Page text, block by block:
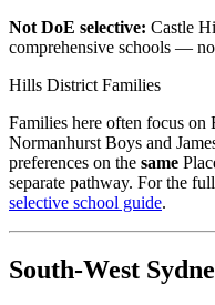
Not DoE selective: Castle
comprehensive schools —
Hills District Families
Families here often focus
Normanhurst Boys and
preferences on the same
separate pathway. For the
selective school guide.
South-West